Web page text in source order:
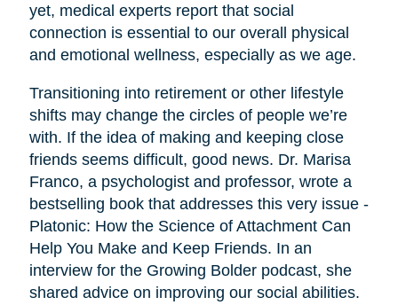
yet, medical experts report that social
connection is essential to our overall physical
and emotional wellness, especially as we age.
Transitioning into retirement or other lifestyle
shifts may change the circles of people we’re
with. If the idea of making and keeping close
friends seems difficult, good news. Dr. Marisa
Franco, a psychologist and professor, wrote a
bestselling book that addresses this very issue -
Platonic: How the Science of Attachment Can
Help You Make and Keep Friends. In an
interview for the Growing Bolder podcast, she
shared advice on improving our social abilities.